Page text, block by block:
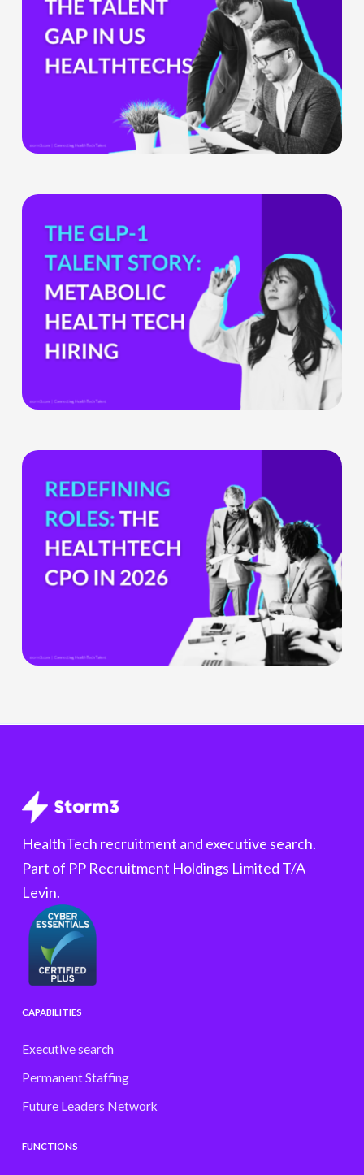
HealthTech
Companies
Can’t
What
GLP-
Boom
Means
Health
The
HealthTech
CPO:
Why
Chief
Role
Redefined
HealthTech recruitment and executive search.
Part of PP Recruitment Holdings Limited T/A
Levin.
CAPABILITIES
Executive search
Permanent Staffing
Future Leaders Network
FUNCTIONS